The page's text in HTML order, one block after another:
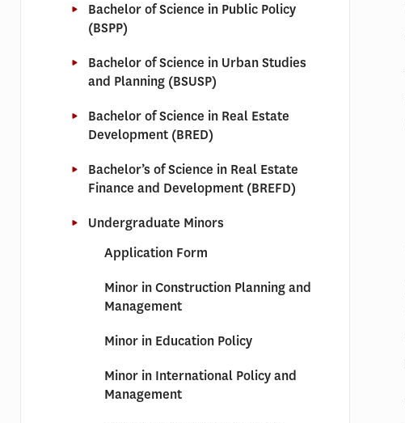
Bachelor of Science in Public Policy
(BSPP)
Bachelor of Science in Urban Studies
and Planning (BSUSP)
Bachelor of Science in Real Estate
Development (BRED)
Bachelor’s of Science in Real Estate
Finance and Development (BREFD)
Undergraduate Minors
Application Form
Minor in Construction Planning and
Management
Minor in Education Policy
Minor in International Policy and
Management